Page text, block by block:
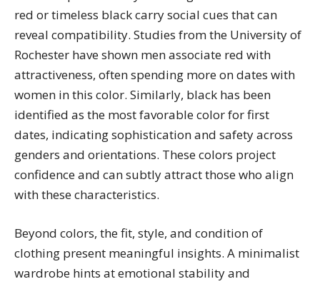
red or timeless black carry social cues that can
reveal compatibility. Studies from the University of
Rochester have shown men associate red with
attractiveness, often spending more on dates with
women in this color. Similarly, black has been
identified as the most favorable color for first
dates, indicating sophistication and safety across
genders and orientations. These colors project
confidence and can subtly attract those who align
with these characteristics.
Beyond colors, the fit, style, and condition of
clothing present meaningful insights. A minimalist
wardrobe hints at emotional stability and